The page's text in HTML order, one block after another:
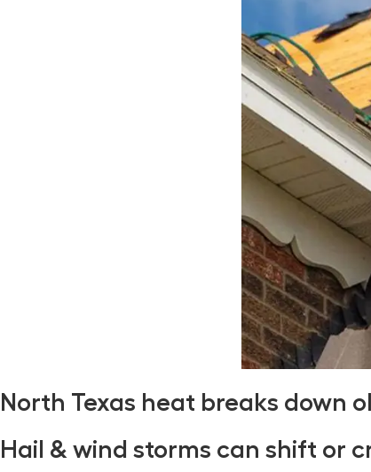
North Texas heat breaks down
Hail & wind storms can shift or